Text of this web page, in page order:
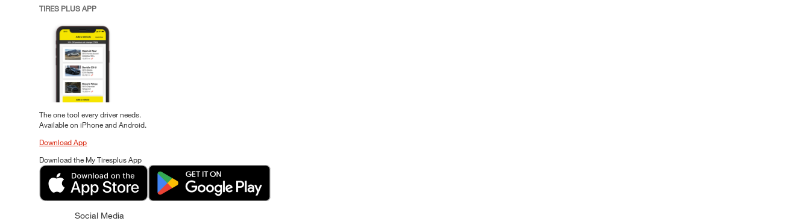
TIRES PLUS APP
The one tool every driver needs.
Available on iPhone and Android.
Download App
Download the My Tiresplus App
Social Media